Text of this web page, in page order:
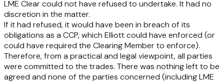
LME Clear could not have refused to undertake. It had no
discretion in the matter.
If it had refused, it would have been in breach of its
obligations as a CCP, which Elliott could have enforced (or
could have required the Clearing Member to enforce).
Therefore, from a practical and legal viewpoint, all parties
were committed to the trades. There was nothing left to be
agreed and none of the parties concerned (including LME